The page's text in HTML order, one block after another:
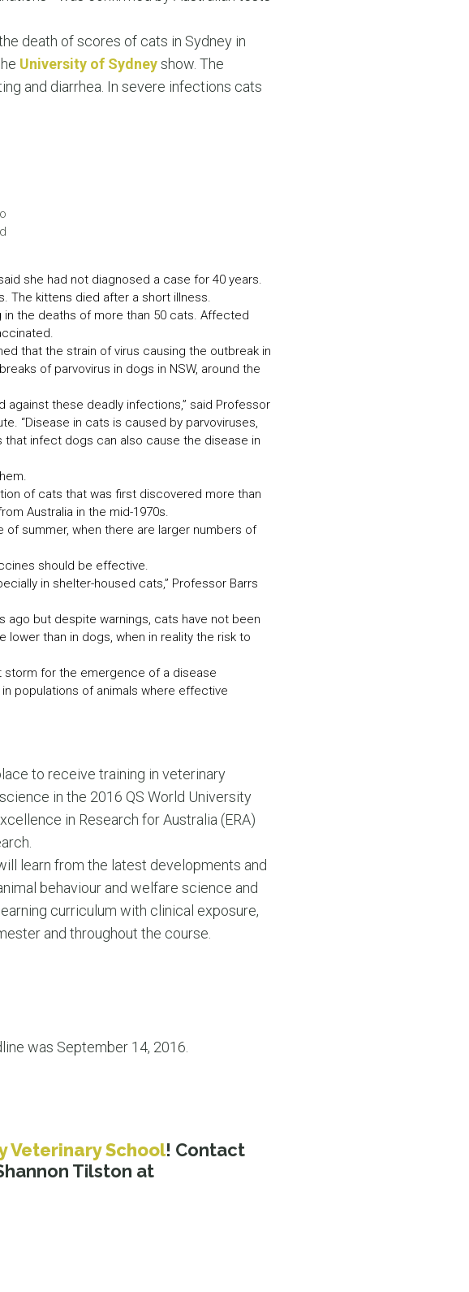
LEARN MORE
death of scores of cats in Sydney in
University of Sydneyshow. The
and diarrhea. In severe infections cats
she had not diagnosed a case for 40 years.
The kittens died after a short illness.
the deaths of more than 50 cats. Affected
that the strain of virus causing the outbreak in
of parvovirus in dogs in NSW, around the
these deadly infections,” said Professor
“Disease in cats is caused by parvoviruses,
that infect dogs can also cause the disease in
of cats that was first discovered more than
Australia in the mid-1970s.
summer, when there are larger numbers of
should be effective.
in shelter-housed cats,” Professor Barrs
ago but despite warnings, cats have not been
than in dogs, when in reality the risk to
storm for the emergence of a disease
populations of animals where effective
to receive training in veterinary
in the 2016 QS World University
in Research for Australia (ERA)
learn from the latest developments and
behaviour and welfare science and
curriculum with clinical exposure,
and throughout the course.
was September 14, 2016.
Veterinary School! Contact
Tilston at